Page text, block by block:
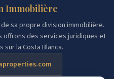
Immobilière
sa propre division immobilière.
offrons des services juridiques et
la Costa Blanca.